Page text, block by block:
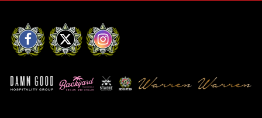
Facebook
X Instagram